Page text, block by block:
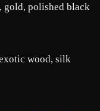
gold, polished black
wood, silk